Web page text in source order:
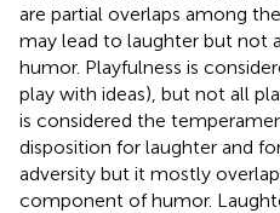
are partial overlaps among
may lead to laughter but not
humor. Playfulness is
play with ideas), but not all
is considered the
disposition for laughter and
adversity but it mostly
component of humor.